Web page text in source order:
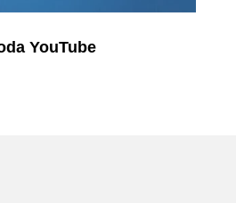
YouTube